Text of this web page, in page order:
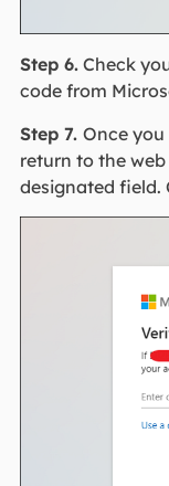
Step 6.Check
code from
Step 7. Once you
return to the
designated field.